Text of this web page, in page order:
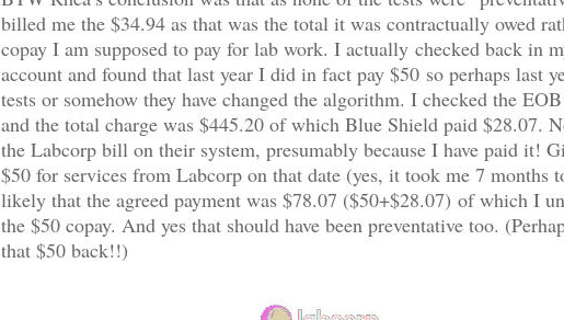
billed me the $34.94 as that was the total it was contractually owed
copay I am supposed to pay for lab work. I actually checked back in
account and found that last year I did in fact pay $50 so perhaps last
tests or somehow they have changed the algorithm. I checked the
and the total charge was $445.20 of which Blue Shield paid $28.07.
the Labcorp bill on their system, presumably because I have paid it!
$50 for services from Labcorp on that date (yes, it took me 7 months
likely that the agreed payment was $78.07 ($50+$28.07) of which I
the $50 copay. And yes that should have been preventative too.
that $50 back!!)